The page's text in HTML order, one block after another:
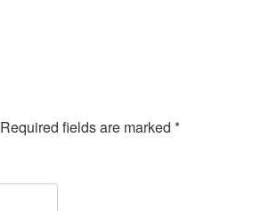
Required fields are marked *